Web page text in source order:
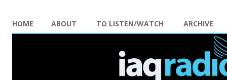
HOME ABOUT TO LISTEN/WATCH ARCHIVE